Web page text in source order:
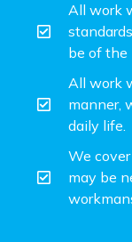
All work
be of the
All work
manner,
daily life.
We
may be